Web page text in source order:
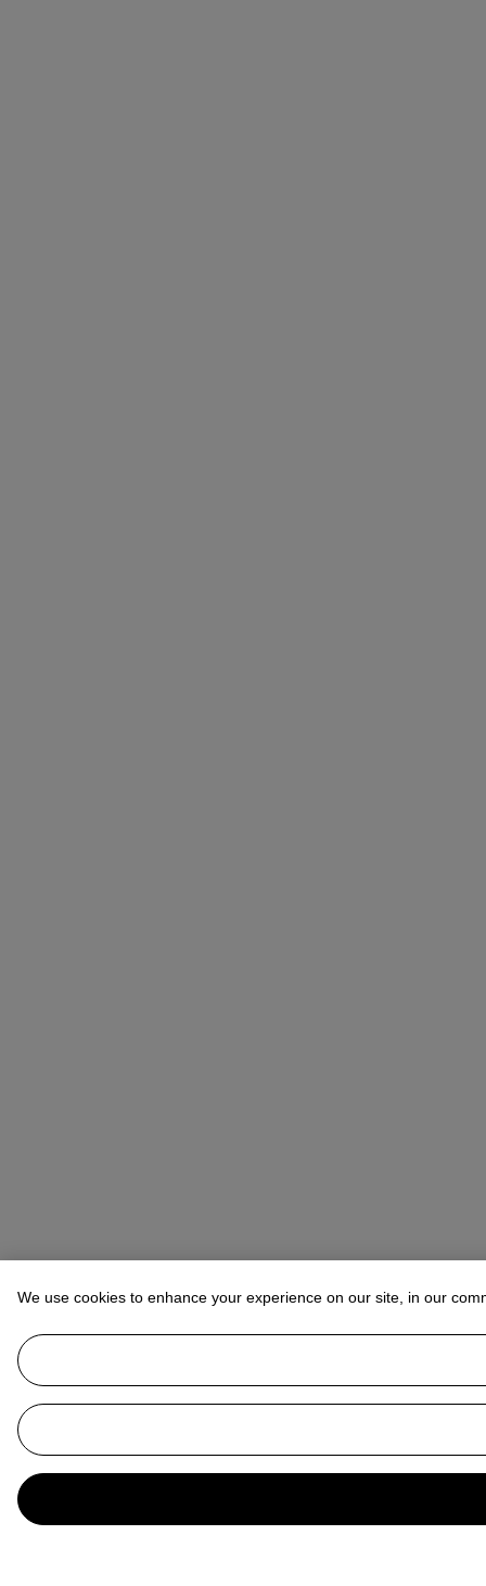
We use cookies to enhance your experience on our site, in our